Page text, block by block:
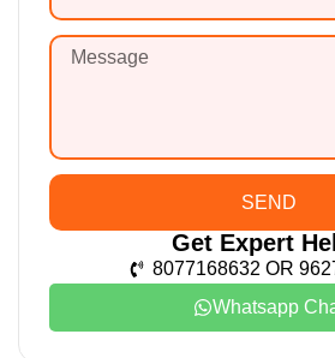
SEND
Get Expert
8077168632 OR
Whatsapp